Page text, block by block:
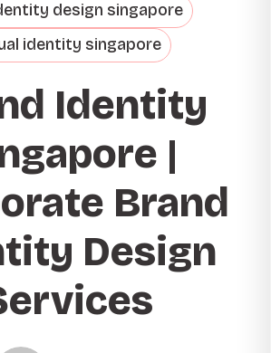
design singapore
identity singapore
Identity
|
Brand
Design